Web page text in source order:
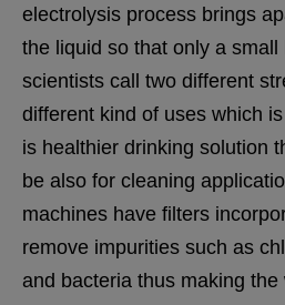
electrolysis process brings
the liquid so that only a
scientists call two different
different kind of uses which
is healthier drinking solution
be also for cleaning
machines have filters
remove impurities such as
and bacteria thus making